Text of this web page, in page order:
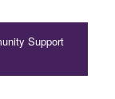
Support